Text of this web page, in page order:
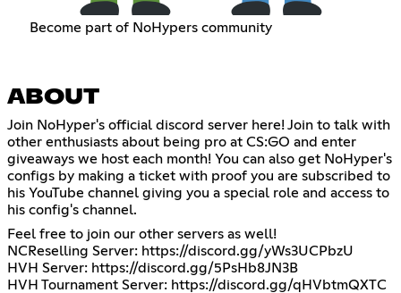
Become part of NoHypers community
ABOUT
Join NoHyper's official discord server here! Join to talk with
other enthusiasts about being pro at CS:GO and enter
giveaways we host each month! You can also get NoHyper's
configs by making a ticket with proof you are subscribed to
his YouTube channel giving you a special role and access to
his config's channel.
Feel free to join our other servers as well!
NCReselling Server: https://discord.gg/yWs3UCPbzU
HVH Server: https://discord.gg/5PsHb8JN3B
HVH Tournament Server: https://discord.gg/qHVbtmQXTC